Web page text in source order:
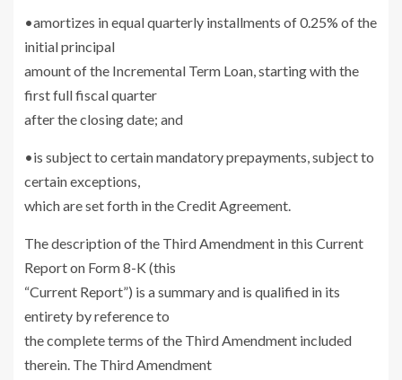
•amortizes in equal quarterly installments of 0.25% of the
initial principal
amount of the Incremental Term Loan, starting with the
first full fiscal quarter
after the closing date; and
•is subject to certain mandatory prepayments, subject to
certain exceptions,
which are set forth in the Credit Agreement.
The description of the Third Amendment in this Current
Report on Form 8-K (this
“Current Report”) is a summary and is qualified in its
entirety by reference to
the complete terms of the Third Amendment included
therein. The Third Amendment